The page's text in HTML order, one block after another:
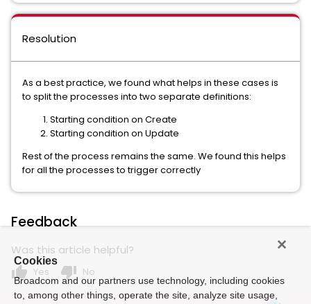
Resolution
As a best practice, we found what helps in these cases is
to split the processes into two separate definitions:
Starting condition on Create
Starting condition on Update
Rest of the process remains the same. We found this helps
for all the processes to trigger correctly
Feedback
Was this article helpful?
thumb_up Yes thumb_down No
Cookies
Broadcom and our partners use technology, including cookies
to, among other things, operate the site, analyze site usage,